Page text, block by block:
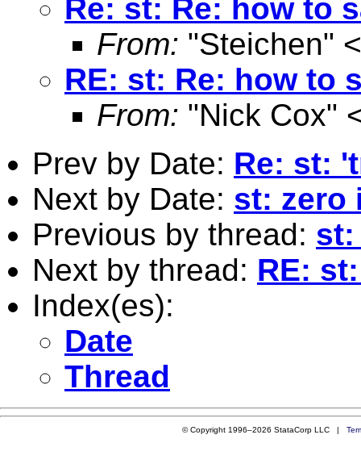
Re: st: Re: how to
From: "Steichen" <
RE: st: Re: how to
From: "Nick Cox"
Prev by Date: Re: st:
Next by Date: st: zero
Previous by thread: st:
Next by thread: RE:
Index(es):
Date
Thread
© Copyright 1996–2026 StataCorp LLC |